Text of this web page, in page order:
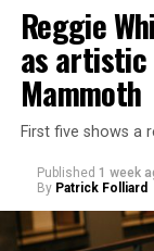
Reggie
as
Mammoth
First five shows a
Published 1 week
By Patrick Folliard